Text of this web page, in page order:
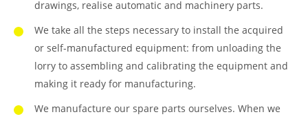
drawings, realise automatic and machinery parts.
We take all the steps necessary to install the acquired
or self-manufactured equipment: from unloading the
lorry to assembling and calibrating the equipment and
making it ready for manufacturing.
We manufacture our spare parts ourselves. When we